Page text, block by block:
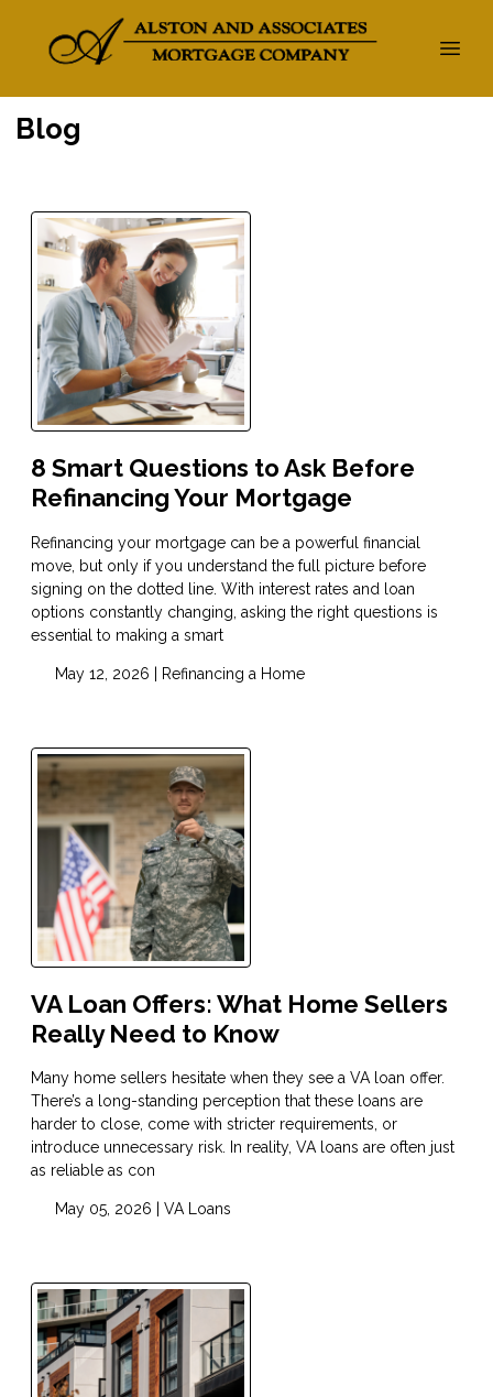
Blog
8 Smart Questions to Ask Before
Refinancing Your Mortgage
Refinancing your mortgage can be a powerful financial
move, but only if you understand the full picture before
signing on the dotted line. With interest rates and loan
options constantly changing, asking the right questions is
essential to making a smart
May 12, 2026 | Refinancing a Home
VA Loan Offers: What Home Sellers
Really Need to Know
Many home sellers hesitate when they see a VA loan offer.
There’s a long-standing perception that these loans are
harder to close, come with stricter requirements, or
introduce unnecessary risk. In reality, VA loans are often just
as reliable as con
May 05, 2026 | VA Loans